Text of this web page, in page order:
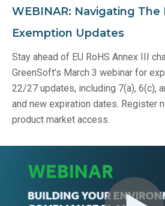
WEBINAR: Navigating The
Exemption Updates
Stay ahead of EU RoHS Annex III
GreenSoft’s March 3 webinar for
22/27 updates, including 7(a), 6(c),
and new expiration dates. Register
product market access.